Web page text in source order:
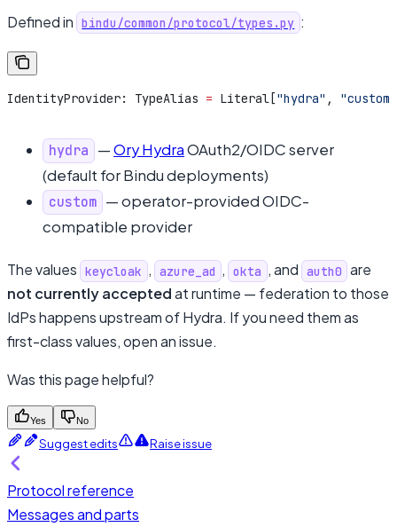
Defined in bindu/common/protocol/types.py :
IdentityProvider: TypeAlias = Literal["hydra" , "custom"
hydra —Ory HydraOAuth2/OIDC server
(default for Bindu deployments)
custom — operator-provided OIDC-
compatible provider
The values keycloak , azure_ad , okta , and auth0 are
not currently acceptedat runtime — federation to those
IdPs happens upstream of Hydra. If you need them as
first-class values, open an issue.
Was this page helpful?
Yes No
Suggest edits Raise issue
Protocol reference
Messages and parts